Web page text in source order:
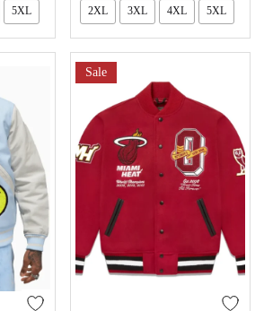
5XL 2XL 3XL 4XL 5XL
Sale